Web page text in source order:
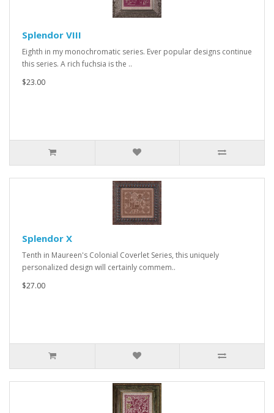
Splendor VIII
Eighth in my monochromatic series. Ever popular designs continue
this series. A rich fuchsia is the ..
$23.00
Splendor X
Tenth in Maureen's Colonial Coverlet Series, this uniquely
personalized design will certainly commem..
$27.00